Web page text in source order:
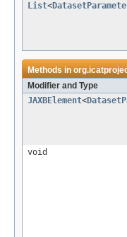
List<
Methods in
Modifier and Type
JAXBElement<
void